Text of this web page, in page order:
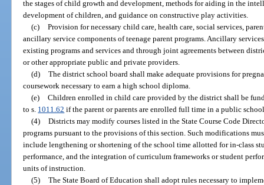
the stages of child growth and development, methods for aiding in the
development of children, and guidance on constructive play activities.
(c) Provision for necessary child care, health care, social services,
ancillary service components of teenage parent programs. Ancillary
existing programs and services and through joint agreements between
or other appropriate public and private providers.
(d) The district school board shall make adequate provisions for
coursework necessary to earn a high school diploma.
(e) Children enrolled in child care provided by the district shall be
to s. 1011.62 if the parent or parents are enrolled full time in a public
(4) Districts may modify courses listed in the State Course Code
programs pursuant to the provisions of this section. Such modifications
include lengthening or shortening of the school time allotted for in-class
performance, and the integration of curriculum frameworks or student
units of instruction.
(5) The State Board of Education shall adopt rules necessary to